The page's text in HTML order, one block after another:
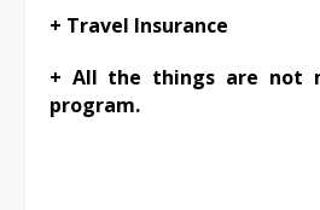
+ Travel Insurance
+ All the things are not
program.